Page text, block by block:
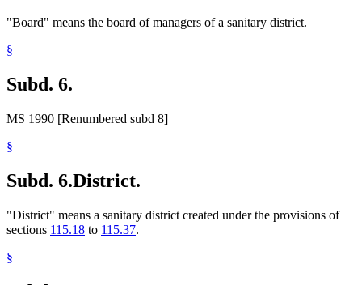
"Board" means the board of managers of a sanitary district.
§
Subd. 6.
MS 1990 [Renumbered subd 8]
§
Subd. 6.District.
"District" means a sanitary district created under the provisions of
sections 115.18 to 115.37.
§